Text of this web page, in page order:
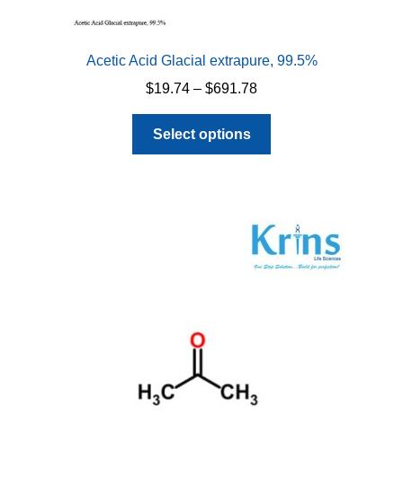
Acetic Acid Glacial extrapure, 99.5%
$19.74 – $691.78Price
through
Select options
The
options